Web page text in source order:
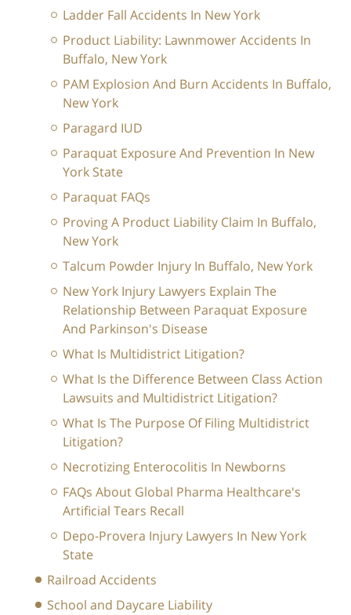
Ladder Fall Accidents In New York
Product Liability: Lawnmower Accidents In
Buffalo, New York
PAM Explosion And Burn Accidents In Buffalo,
New York
Paragard IUD
Paraquat Exposure And Prevention In New
York State
Paraquat FAQs
Proving A Product Liability Claim In Buffalo,
New York
Talcum Powder Injury In Buffalo, New York
New York Injury Lawyers Explain The
Relationship Between Paraquat Exposure
And Parkinson's Disease
What Is Multidistrict Litigation?
What Is the Difference Between Class Action
Lawsuits and Multidistrict Litigation?
What Is The Purpose Of Filing Multidistrict
Litigation?
Necrotizing Enterocolitis In Newborns
FAQs About Global Pharma Healthcare's
Artificial Tears Recall
Depo-Provera Injury Lawyers In New York
State
Railroad Accidents
School and Daycare Liability